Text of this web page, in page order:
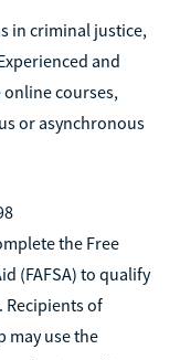
in criminal justice,
and
courses,
or asynchronous
the Free
(FAFSA) to qualify
Recipients of
may use the